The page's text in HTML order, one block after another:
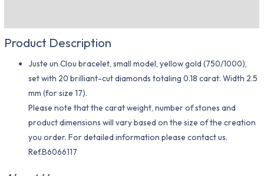
Product Description
Juste un Clou bracelet, small model, yellow gold (750/1000),
set with 20 brilliant-cut diamonds totaling 0.18 carat. Width 2.5
mm (for size 17).
Please note that the carat weight, number of stones and
product dimensions will vary based on the size of the creation
you order. For detailed information please contact us.
Ref.B6066117